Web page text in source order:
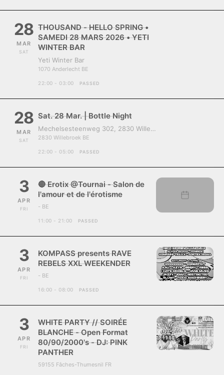
28
MAR
SAT
THOUSAND - HELLO SPRING •
SAMEDI 28 MARS 2026 • YETI
WINTER BAR
Yeti Winter Bar
1070 Anderlecht BE
22:00 - 03:00 PASSED
28
MAR
SAT
Sat. 28 Mar. | Bottle Night
Mechelsesteenweg 302, 2830 Willebroek, Belgium
2830 Willebroek BE
22:00 - 05:00 PASSED
3
APR
FRI
🔴 Erotix @Tournai - Salon de
l'amour et de l'érotisme
- BE
11:00 - 21:00 PASSED
3
APR
FRI
KOMPASS presents RAVE
REBELS XXL WEEKENDER
- BE
16:00 - 08:00 PASSED
3
APR
FRI
WHITE PARTY // SOIRÉE
BLANCHE - Open Format
80/90/2000's - DJ: PINK
PANTHER
59155 Fâches-Thumesnil FR